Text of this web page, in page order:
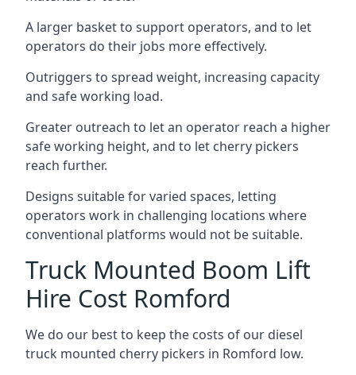
A larger basket to support operators, and to let
operators do their jobs more effectively.
Outriggers to spread weight, increasing capacity
and safe working load.
Greater outreach to let an operator reach a higher
safe working height, and to let cherry pickers
reach further.
Designs suitable for varied spaces, letting
operators work in challenging locations where
conventional platforms would not be suitable.
Truck Mounted Boom Lift
Hire Cost Romford
We do our best to keep the costs of our diesel
truck mounted cherry pickers in Romford low.